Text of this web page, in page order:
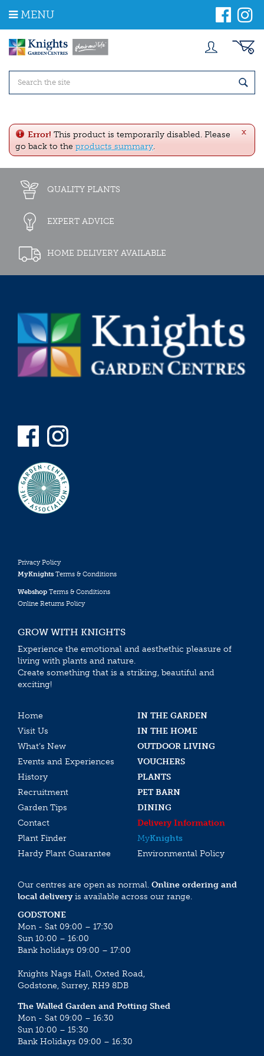
m
MENU
x
Error! This product is temporarily disabled. Please
go back to the products summary.
QUALITY PLANTS
EXPERT ADVICE
HOME DELIVERY AVAILABLE
Privacy Policy
MyKnights Terms & Conditions
Webshop Terms & Conditions
Online Returns Policy
GROW WITH KNIGHTS
Experience the emotional and aesthethic pleasure of
living with plants and nature.
Create something that is a striking, beautiful and
exciting!
Home
IN THE GARDEN
Visit Us
IN THE HOME
What’s New
OUTDOOR LIVING
Events and Experiences
VOUCHERS
History
PLANTS
Recruitment
PET BARN
Garden Tips
DINING
Contact
Delivery Information
Plant Finder
MyKnights
Hardy Plant Guarantee
Environmental Policy
Our centres are open as normal. Online ordering and
local deliveryis available across our range.
GODSTONE
Mon - Sat 09:00 – 17:30
Sun 10:00 – 16:00
Bank holidays 09:00 – 17:00
Knights Nags Hall, Oxted Road,
Godstone, Surrey, RH9 8DB
The Walled Garden and Potting Shed
Mon - Sat 09:00 – 16:30
Sun 10:00 – 15:30
Bank Holidays 09:00 – 16:30